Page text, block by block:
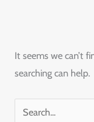
It seems we can’t
searching can help.